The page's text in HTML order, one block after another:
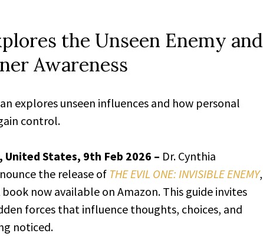
the Unseen Enemy and
Awareness
explores unseen influences and how personal
control.
States, 9th Feb 2026 – Dr. Cynthia
the release of THE EVIL ONE: INVISIBLE ENEMY,
book now available on Amazon. This guide invites
forces that influence thoughts, choices, and
noticed.